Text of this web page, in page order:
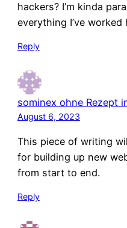
hackers? I’m kinda
everything I’ve
Reply
sominex ohne Rezept
August 6, 2023
This piece of writing
for building up new
from start to end.
Reply